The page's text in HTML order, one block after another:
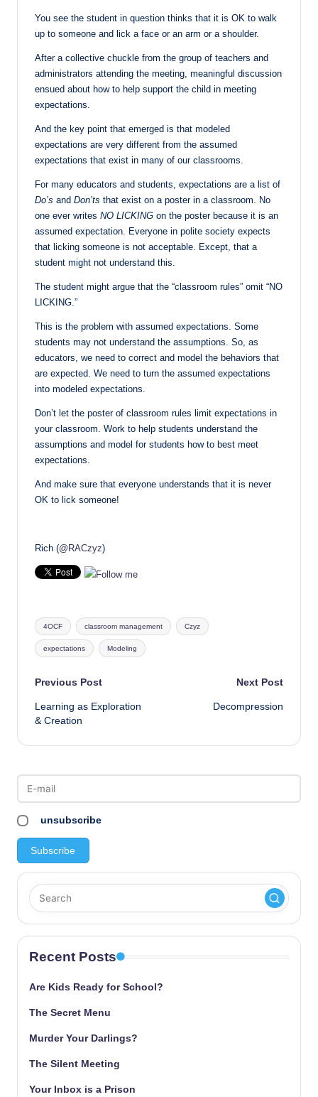
You see the student in question thinks that it is OK to walk
up to someone and lick a face or an arm or a shoulder.
After a collective chuckle from the group of teachers and
administrators attending the meeting, meaningful discussion
ensued about how to help support the child in meeting
expectations.
And the key point that emerged is that modeled
expectations are very different from the assumed
expectations that exist in many of our classrooms.
For many educators and students, expectations are a list of
Do’s and Don’ts that exist on a poster in a classroom. No
one ever writes NO LICKING on the poster because it is an
assumed expectation. Everyone in polite society expects
that licking someone is not acceptable. Except, that a
student might not understand this.
The student might argue that the “classroom rules” omit “NO
LICKING.”
This is the problem with assumed expectations. Some
students may not understand the assumptions. So, as
educators, we need to correct and model the behaviors that
are expected. We need to turn the assumed expectations
into modeled expectations.
Don’t let the poster of classroom rules limit expectations in
your classroom. Work to help students understand the
assumptions and model for students how to best meet
expectations.
And make sure that everyone understands that it is never
OK to lick someone!
Rich (@RACzyz)
Tags:
4OCF classroom management Czyz
expectations Modeling
Post
navigation
Previous Post
Learning as Exploration
& Creation
Next Post
Decompression
unsubscribe
Recent Posts
Are Kids Ready for School?
The Secret Menu
Murder Your Darlings?
The Silent Meeting
Your Inbox is a Prison